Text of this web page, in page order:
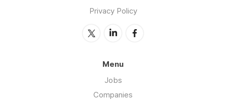
Privacy Policy
Menu
Jobs
Companies